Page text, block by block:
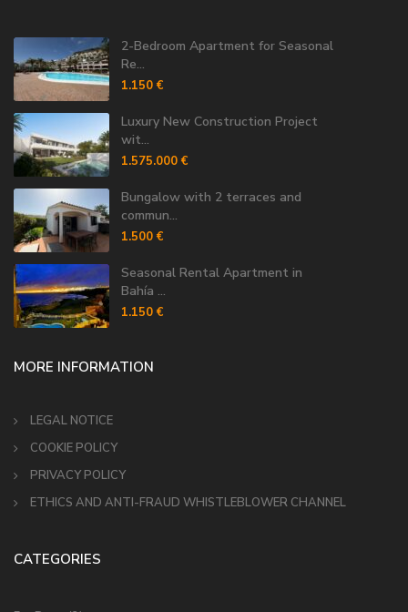
2-Bedroom Apartment for Seasonal
Re...
1.150 €
Luxury New Construction Project
wit...
1.575.000 €
Bungalow with 2 terraces and
commun...
1.500 €
Seasonal Rental Apartment in
Bahía ...
1.150 €
MORE INFORMATION
LEGAL NOTICE
COOKIE POLICY
PRIVACY POLICY
ETHICS AND ANTI-FRAUD WHISTLEBLOWER CHANNEL
CATEGORIES